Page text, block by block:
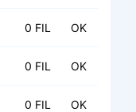
0 FIL OK
0 FIL OK
0 FIL OK